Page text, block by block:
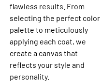
flawless results. From
selecting the perfect color
palette to meticulously
applying each coat, we
create a canvas that
reflects your style and
personality.